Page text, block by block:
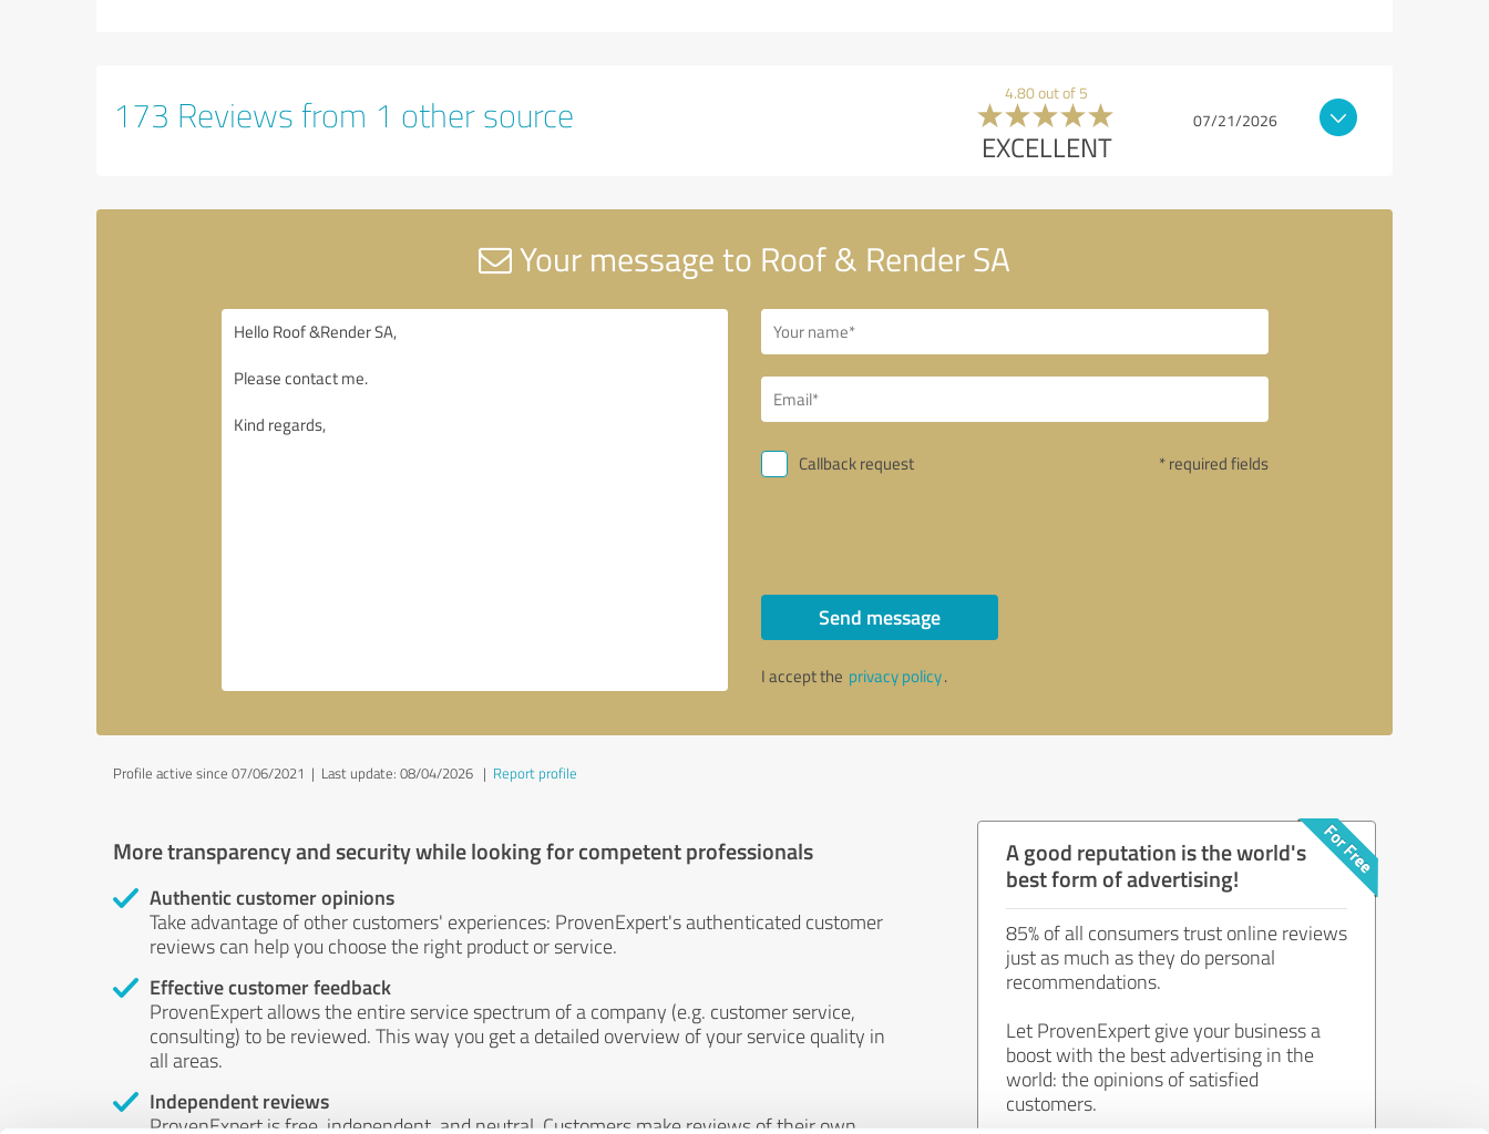
173 Reviews from 1 other source 4.80 out of 5
EXCELLENT
07/21/2026
Your message to Roof & Render SA
Callback request * required fields
Send message
I accept the privacy policy.
Profile active since 07/06/2021 | Last update: 08/04/2026 | Report profile
More transparency and security while looking for competent professionals
Authentic customer opinions
Take advantage of other customers' experiences: ProvenExpert's authenticated customer
reviews can help you choose the right product or service.
Effective customer feedback
ProvenExpert allows the entire service spectrum of a company (e.g. customer service,
consulting) to be reviewed. This way you get a detailed overview of your service quality in
all areas.
Independent reviews
ProvenExpert is free, independent, and neutral. Customers make reviews of their own
A good reputation is the world's
best form of advertising!
85% of all consumers trust online reviews
just as much as they do personal
recommendations.
Let ProvenExpert give your business a
boost with the best advertising in the
world: the opinions of satisfied
customers.